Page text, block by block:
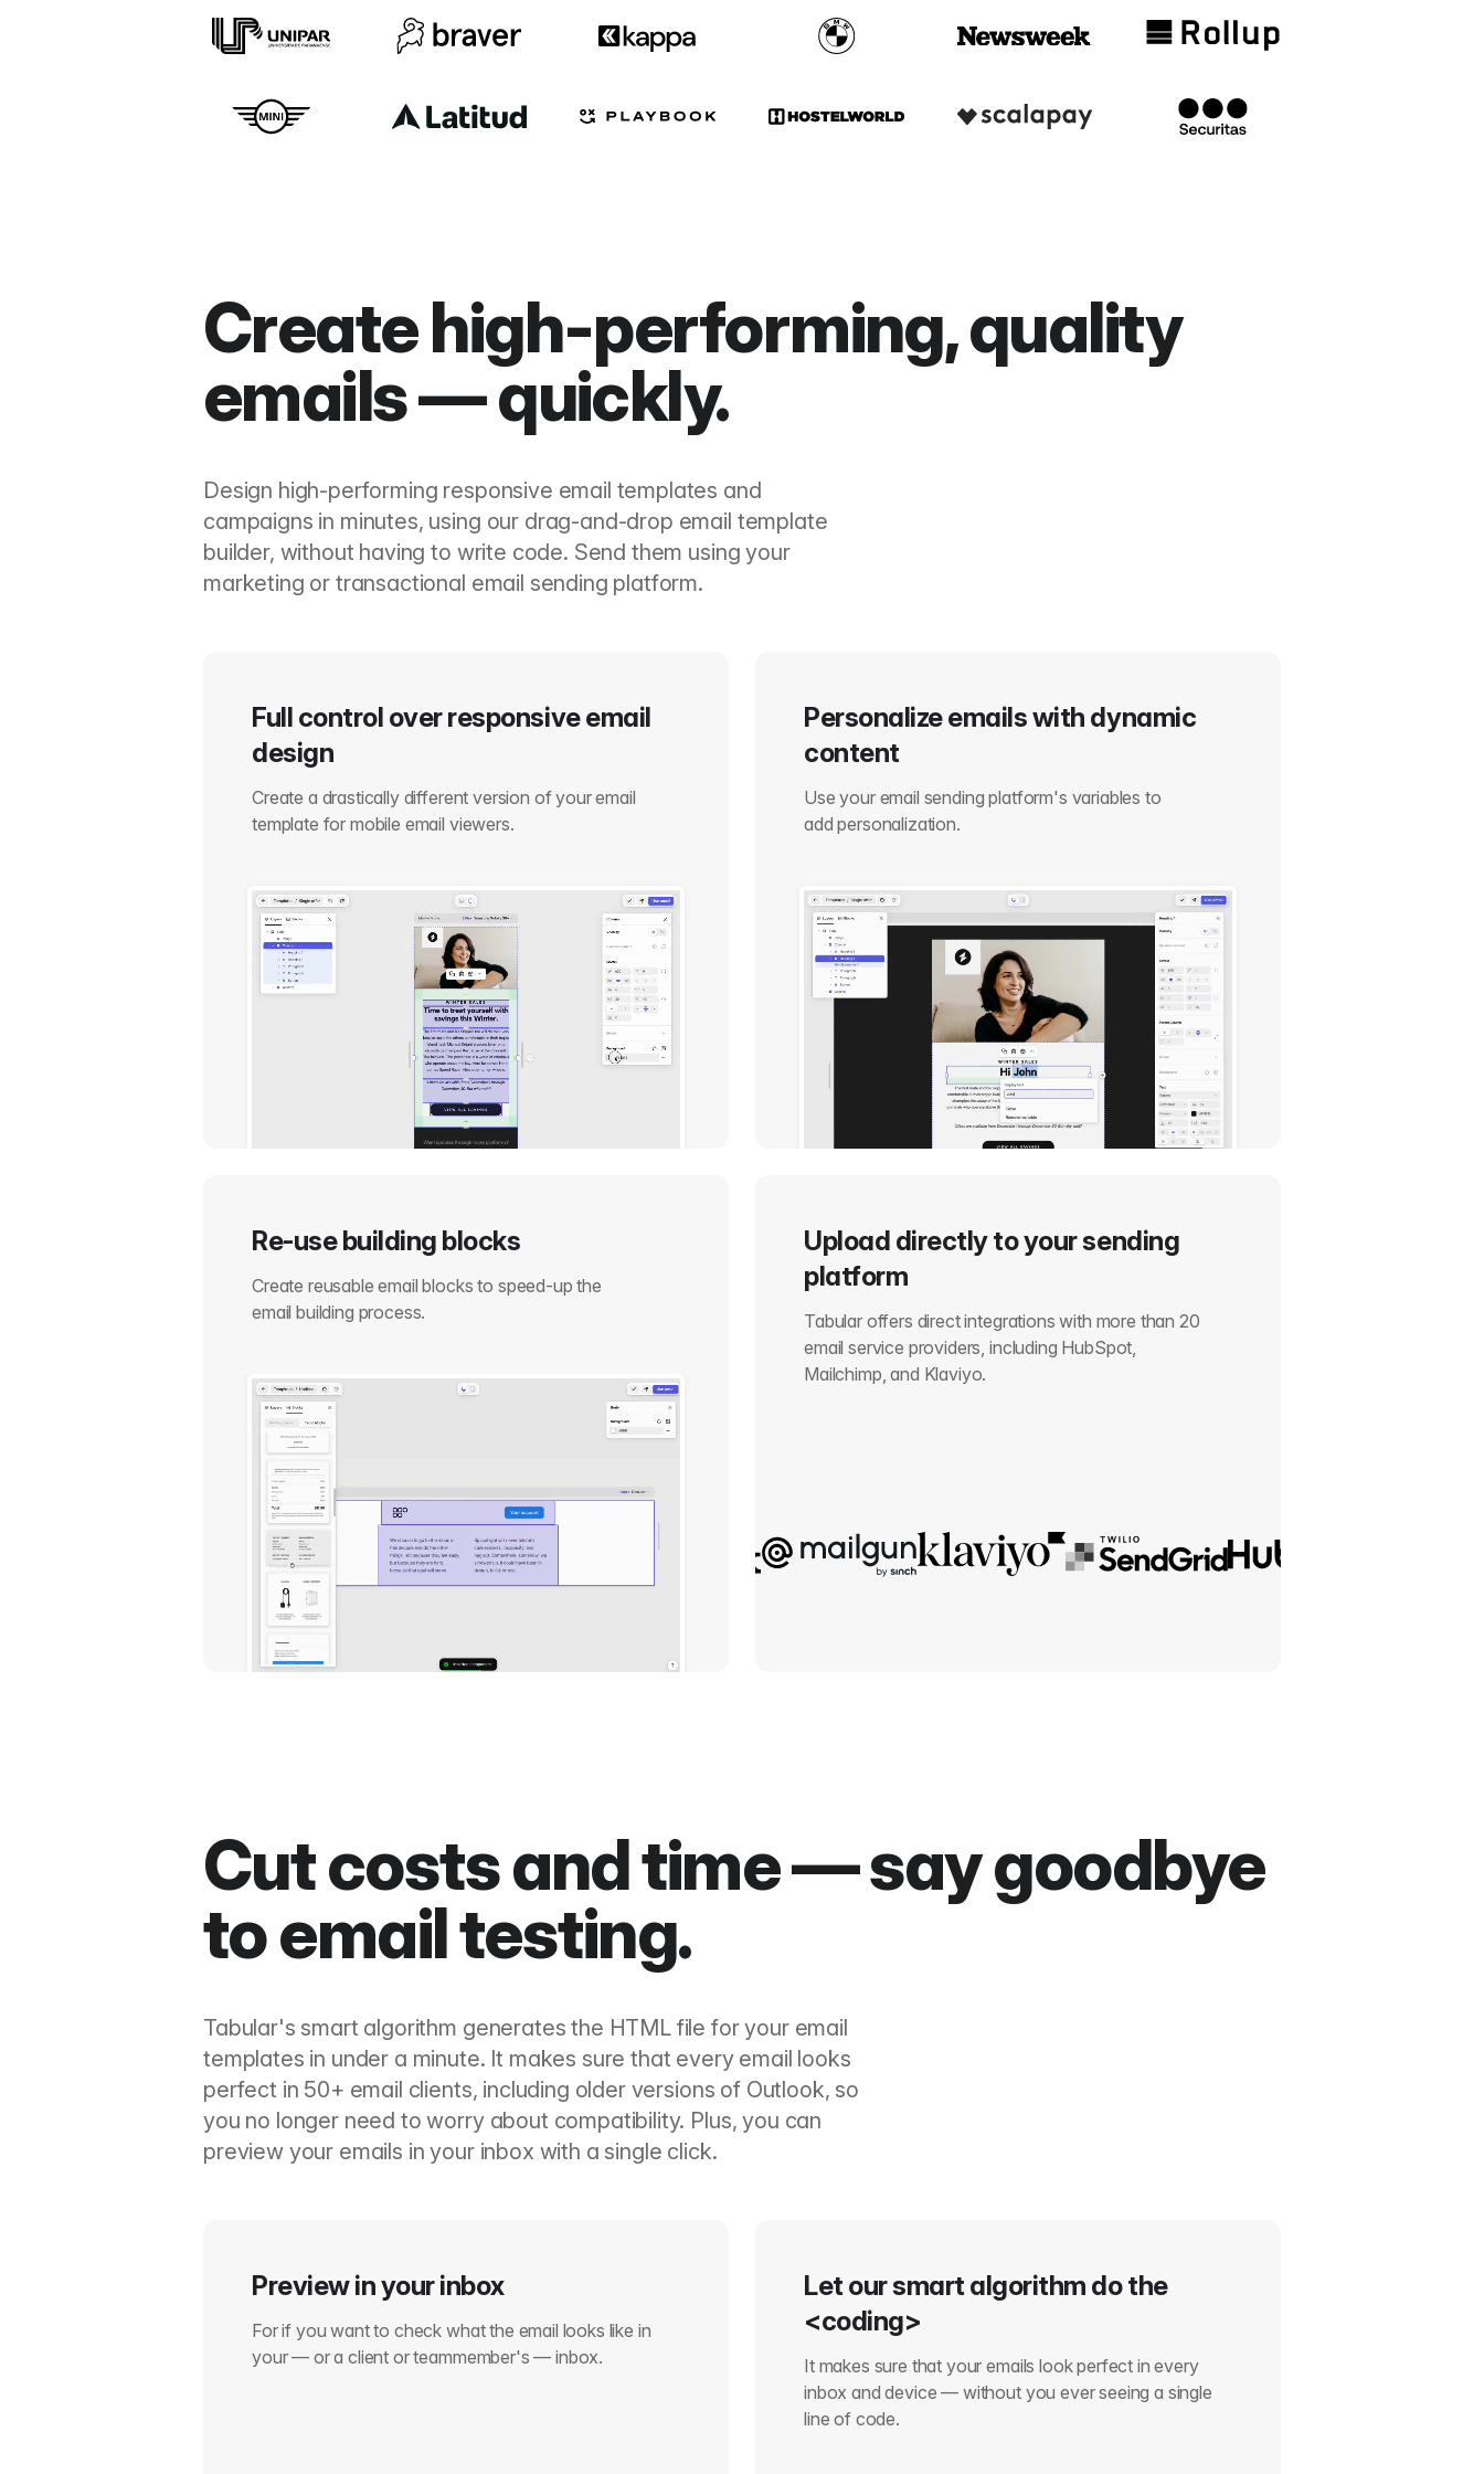
Create high-performing, quality
emails — quickly.
Design high-performing responsive email templates and
campaigns in minutes, using our drag-and-drop email template
builder, without having to write code. Send them using your
marketing or transactional email sending platform.
Full control over responsive email
design
Create a drastically different version of your email
template for mobile email viewers.
Personalize emails with dynamic
content
Use your email sending platform's variables to
add personalization.
Re-use building blocks
Create reusable email blocks to speed-up the
email building process.
Upload directly to your sending
platform
Tabular offers direct integrations with more than 20
email service providers, including HubSpot,
Mailchimp, and Klaviyo.
Cut costs and time — say goodbye
to email testing.
Tabular's smart algorithm generates the HTML file for your email
templates in under a minute. It makes sure that every email looks
perfect in 50+ email clients, including older versions of Outlook, so
you no longer need to worry about compatibility. Plus, you can
preview your emails in your inbox with a single click.
Preview in your inbox
For if you want to check what the email looks like in
your — or a client or teammember's — inbox.
Let our smart algorithm do the
<coding>
It makes sure that your emails look perfect in every
inbox and device — without you ever seeing a single
line of code.